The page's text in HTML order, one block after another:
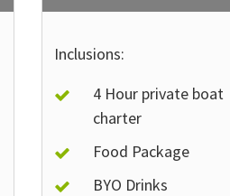
Inclusions:
4 Hour private boat
charter
Food Package
BYO Drinks